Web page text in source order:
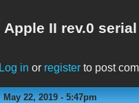
Apple II rev.0
Log in or registerto post
May 22, 2019 - 5:47pm